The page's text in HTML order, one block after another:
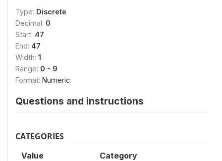
Type: Discrete
Decimal: 0
Start: 47
End: 47
Width: 1
Range: 0 - 9
Format: Numeric
Questions and instructions
CATEGORIES
Value Category